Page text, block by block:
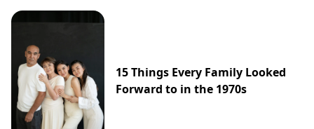
15 Things Every Family Looked
Forward to in the 1970s